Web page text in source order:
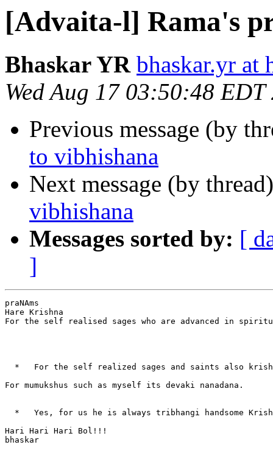
[Advaita-l] Rama's
Bhaskar YR bhaskar.yr at
Wed Aug 17 03:50:48 EDT
Previous message (by
to vibhishana
Next message (by
vibhishana
Messages sorted by: [
]
praNAms
Hare Krishna
For the self realised sages who are advanced in
*   For the self realized sages and saints also
For mumukshus such as myself its devaki nanadana.
*   Yes, for us he is always tribhangi handsome
Hari Hari Hari Bol!!!
bhaskar